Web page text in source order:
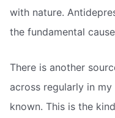
with nature.
the fundamental
There is another
across regularly in
known. This is the